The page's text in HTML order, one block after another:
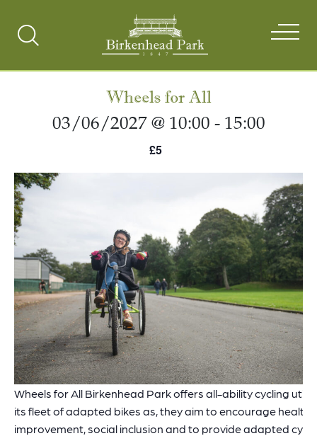
Search
Wheels for All
03/06/2027 @ 10:00 - 15:00
£5
Wheels for All Birkenhead Park offers all-ability cycling
its fleet of adapted bikes as, they aim to encourage health
improvement, social inclusion and to provide adapted